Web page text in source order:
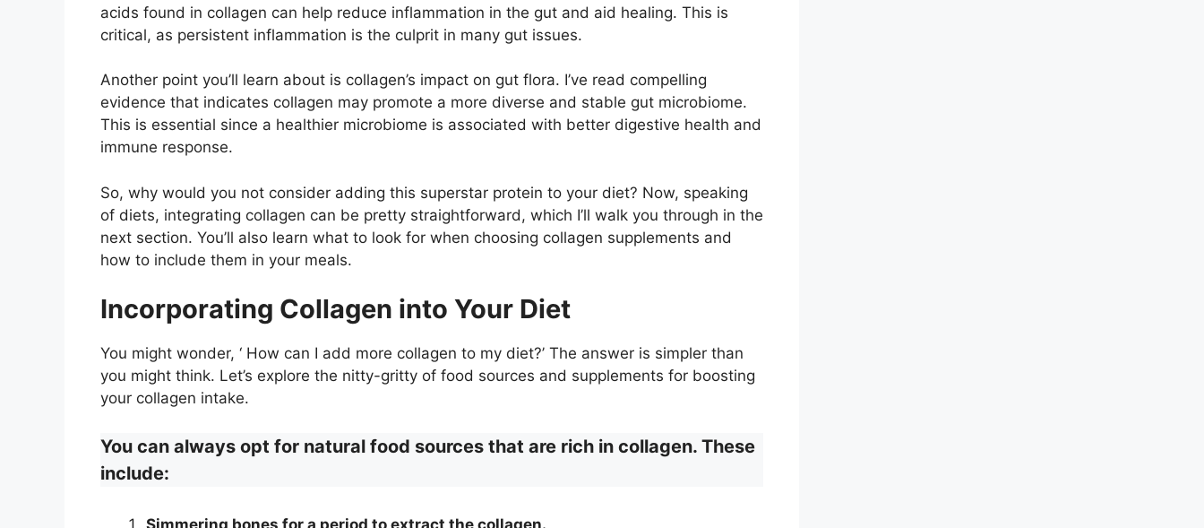
acids found in collagen can help reduce inflammation in the gut and aid healing. This is
critical, as persistent inflammation is the culprit in many gut issues.
Another point you’ll learn about is collagen’s impact on gut flora. I’ve read compelling
evidence that indicates collagen may promote a more diverse and stable gut microbiome.
This is essential since a healthier microbiome is associated with better digestive health and
immune response.
So, why would you not consider adding this superstar protein to your diet? Now, speaking
of diets, integrating collagen can be pretty straightforward, which I’ll walk you through in the
next section. You’ll also learn what to look for when choosing collagen supplements and
how to include them in your meals.
Incorporating Collagen into Your Diet
You might wonder, ‘ How can I add more collagen to my diet?’ The answer is simpler than
you might think. Let’s explore the nitty-gritty of food sources and supplements for boosting
your collagen intake.
You can always opt for natural food sources that are rich in collagen. These
include:
Simmering bones for a period to extract the collagen.